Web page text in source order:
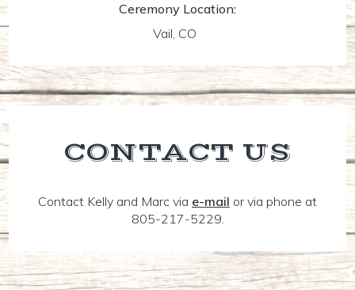
Ceremony Location:
Vail, CO
CONTACT US
Contact Kelly and Marc via e-mail or via phone at
805-217-5229.